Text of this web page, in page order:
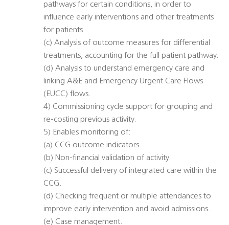
pathways for certain conditions, in order to
influence early interventions and other treatments
for patients.
(c) Analysis of outcome measures for differential
treatments, accounting for the full patient pathway.
(d) Analysis to understand emergency care and
linking A&E and Emergency Urgent Care Flows
(EUCC) flows.
4) Commissioning cycle support for grouping and
re-costing previous activity.
5) Enables monitoring of:
(a) CCG outcome indicators.
(b) Non-financial validation of activity.
(c) Successful delivery of integrated care within the
CCG.
(d) Checking frequent or multiple attendances to
improve early intervention and avoid admissions.
(e) Case management.